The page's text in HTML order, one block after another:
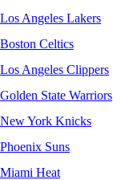
Los Angeles Lakers
Boston Celtics
Los Angeles Clippers
Golden State Warriors
New York Knicks
Phoenix Suns
Miami Heat